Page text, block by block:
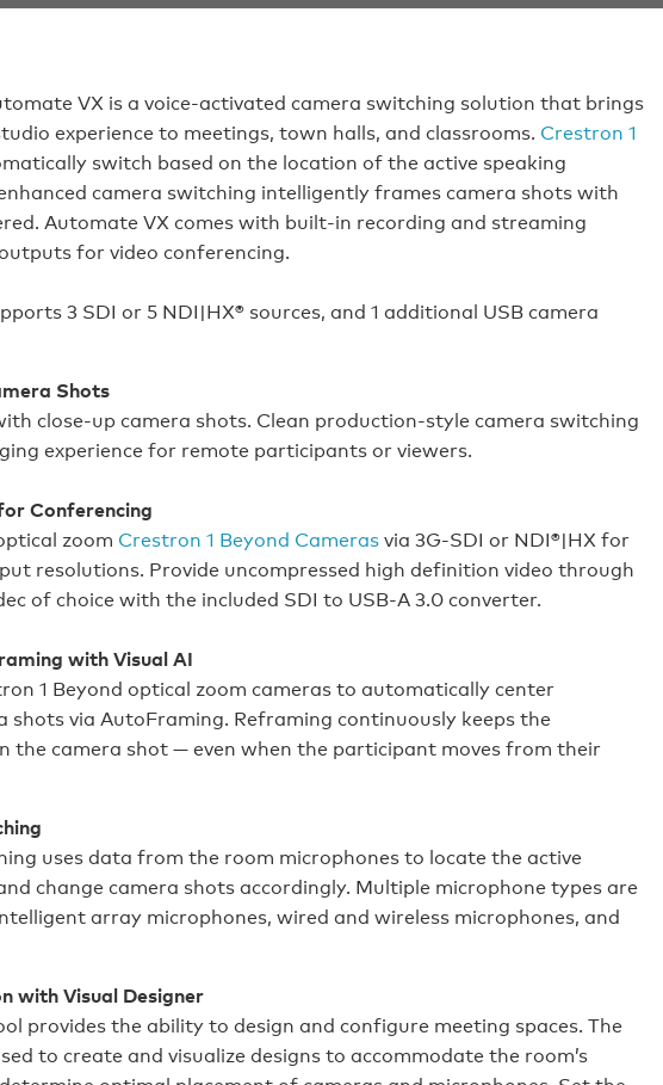
VX is a voice-activated camera switching solution that brings
experience to meetings, town halls, and classrooms. Crestron 1
switch based on the location of the active speaking
camera switching intelligently frames camera shots with
Automate VX comes with built-in recording and streaming
for video conferencing.
3 SDI or 5 NDI|HX® sources, and 1 additional USB camera
Shots
close-up camera shots. Clean production-style camera switching
experience for remote participants or viewers.
Conferencing
zoom Crestron 1 Beyond Camerasvia 3G-SDI or NDI®|HX for
resolutions. Provide uncompressed high definition video through
of choice with the included SDI to USB-A 3.0 converter.
with Visual AI
1 Beyond optical zoom cameras to automatically center
shots via AutoFraming. Reframing continuously keeps the
the camera shot — even when the participant moves from their
uses data from the room microphones to locate the active
change camera shots accordingly. Multiple microphone types are
array microphones, wired and wireless microphones, and
with Visual Designer
provides the ability to design and configure meeting spaces. The
to create and visualize designs to accommodate the room’s